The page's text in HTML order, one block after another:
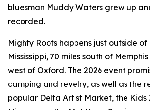
bluesman Muddy Waters grew up
recorded.
Mighty Roots happens just outside
Mississippi, 70 miles south of
west of Oxford. The 2026 event
camping and revelry, as well as the
popular Delta Artist Market, the Kids